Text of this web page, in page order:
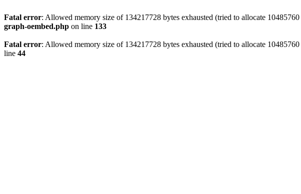
Fatal error: Allowed memory size of 134217728 bytes exhausted (tried to allocate
graph-oembed.php on line 133
Fatal error: Allowed memory size of 134217728 bytes exhausted (tried to allocate
line 44